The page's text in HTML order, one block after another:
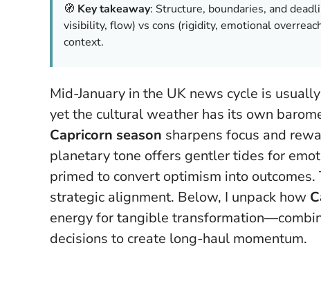
🧭 Key takeaway: Structure, boundaries, and
visibility, flow) vs cons (rigidity, emotional
context.
Mid-January in the UK news cycle is
yet the cultural weather has its own
Capricorn season sharpens focus and
planetary tone offers gentler tides for
primed to convert optimism into outcomes.
strategic alignment. Below, I unpack how
energy for tangible
decisions to create long-haul momentum.